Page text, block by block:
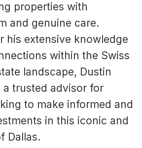
properties with
and genuine care.
his extensive knowledge
within the Swiss
landscape, Dustin
a trusted advisor for
to make informed and
in this iconic and
Dallas.